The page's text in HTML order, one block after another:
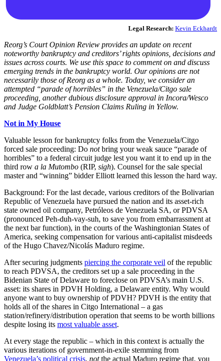
Legal Research: Kevin Eckhardt
Reorg’s Court Opinion Review provides an update on recent
noteworthy bankruptcy and creditors’ rights opinions, decisions and
issues across courts. We use this space to comment on and discuss
emerging trends in the bankruptcy world. Our opinions are not
necessarily those of Reorg as a whole. Today, we consider an
attempted “parade of horribles” in the Venezuela/Citgo sale
proceeding, another dubious disclosure approval in Incora/Wesco
and Judge Goldblatt’s Pension Claims Ruling in Yellow.
Not in My House
Valuable lesson for bankruptcy folks from the Venezuela/Citgo
forced sale proceeding: Do notbring your weak sauce “parade of
horribles” to a federal circuit judge lest you want it to end up in the
third row a la Mutombo (RIP, sigh). Counsel for the sale special
master and “winning” bidder Elliott learned this lesson the hard way.
Background: For the last decade, various creditors of the Bolivarian
Republic of Venezuela have pursued the nation and its asset-rich
state owned oil company, Petróleos de Venezuela SA, or PDVSA
(pronounced Peh-duh-vay-suh, to save you from embarrassment at
the next bar function), in the courts of the Washingtonian States of
America, seeking compensation for various anti-capitalist misdeeds
of the Hugo Chavez/Nicolás Maduro regime.
After securing judgments piercing the corporate veil of the republic
to reach PDVSA, the creditors set up a sale proceeding in the
Bidenian State of Delaware to foreclose on PDVSA’s main U.S.
asset: its shares in PDVH Holding, a Delaware entity. Why would
anyone want to buy ownership of PDVH? PDVH is the entity that
holds all of the shares in Citgo International – a gas
station/refinery/distribution operation that seems to be worth billions
despite losing its most valuable asset.
At every stage the republic – which in this context is actually the
various iterations of government-in-exile stemming from
Venezuela’s political crisis, notthe actual Maduro regime that, you